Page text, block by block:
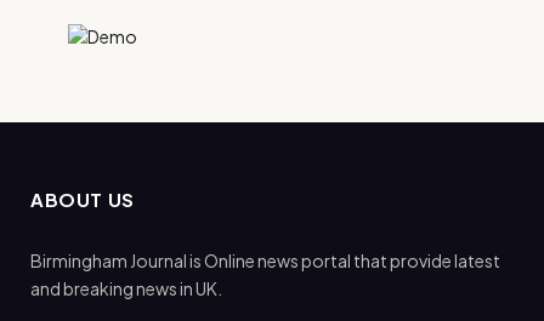
ABOUT US
Birmingham Journal is Online news portal that provide latest
and breaking news in UK.